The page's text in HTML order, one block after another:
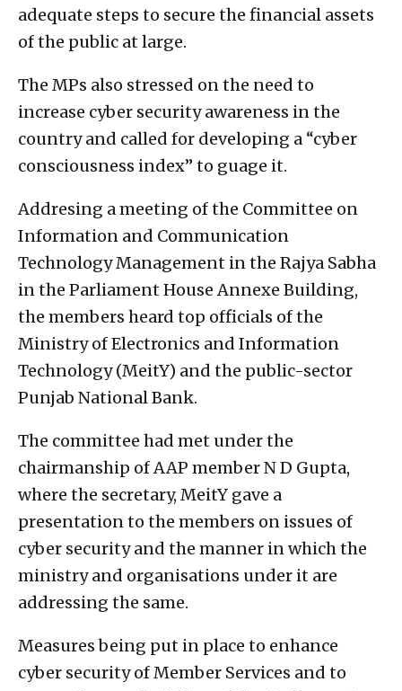
adequate steps to secure the financial assets
of the public at large.
The MPs also stressed on the need to
increase cyber security awareness in the
country and called for developing a “cyber
consciousness index” to guage it.
Addresing a meeting of the Committee on
Information and Communication
Technology Management in the Rajya Sabha
in the Parliament House Annexe Building,
the members heard top officials of the
Ministry of Electronics and Information
Technology (MeitY) and the public-sector
Punjab National Bank.
The committee had met under the
chairmanship of AAP member N D Gupta,
where the secretary, MeitY gave a
presentation to the members on issues of
cyber security and the manner in which the
ministry and organisations under it are
addressing the same.
Measures being put in place to enhance
cyber security of Member Services and to